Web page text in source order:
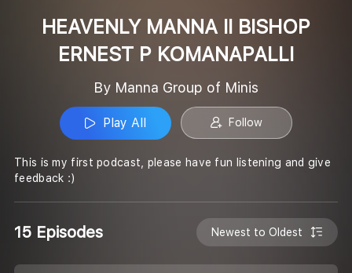
HEAVENLY MANNA II BISHOP
ERNEST P KOMANAPALLI
By Manna Group of Minis
Play All Follow
This is my first podcast, please have fun listening and give
feedback :)
15 Episodes Newest to Oldest